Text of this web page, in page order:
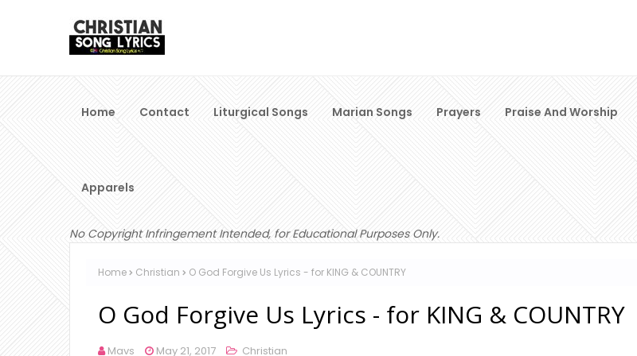
Home Contact Liturgical Songs Marian Songs Prayers Praise And Worship
Apparels
No Copyright Infringement Intended, for Educational Purposes Only.
Home Christian O God Forgive Us Lyrics - for KING & COUNTRY
O God Forgive Us Lyrics - for KING & COUNTRY
Mavs May 21, 2017 Christian